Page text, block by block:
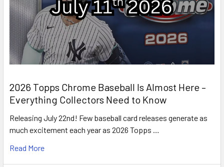
2026 Topps Chrome Baseball Is Almost Here –
Everything Collectors Need to Know
Releasing July 22nd! Few baseball card releases generate as
much excitement each year as 2026 Topps …
Read More